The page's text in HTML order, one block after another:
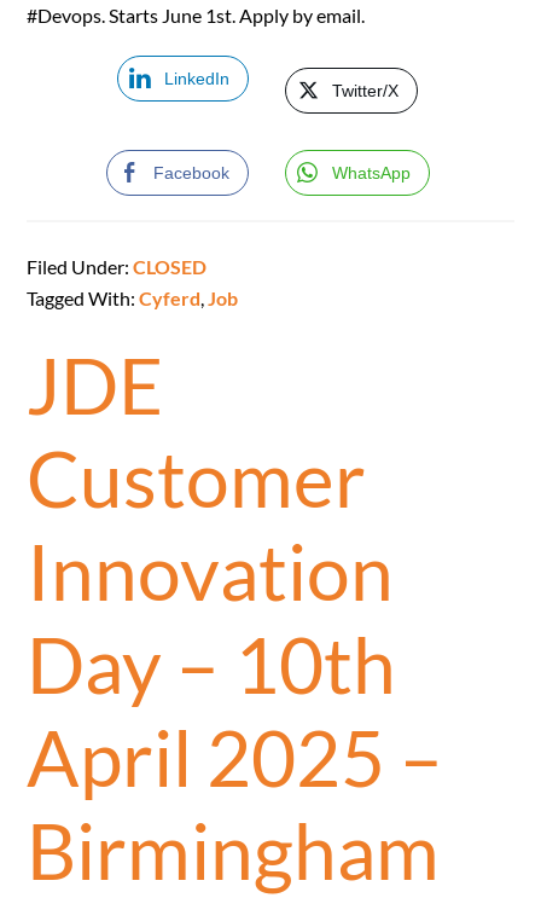
#Devops. Starts June 1st. Apply by email.
LinkedIn
Twitter/X
Facebook WhatsApp
Filed Under:CLOSED
Tagged With:Cyferd,Job
JDE
Customer
Innovation
Day – 10th
April 2025 –
Birmingham